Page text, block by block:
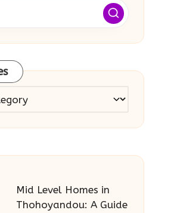
Mid Level Homes in
Thohoyandou: A Guide